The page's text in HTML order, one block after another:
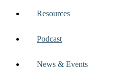
Resources
Podcast
News & Events